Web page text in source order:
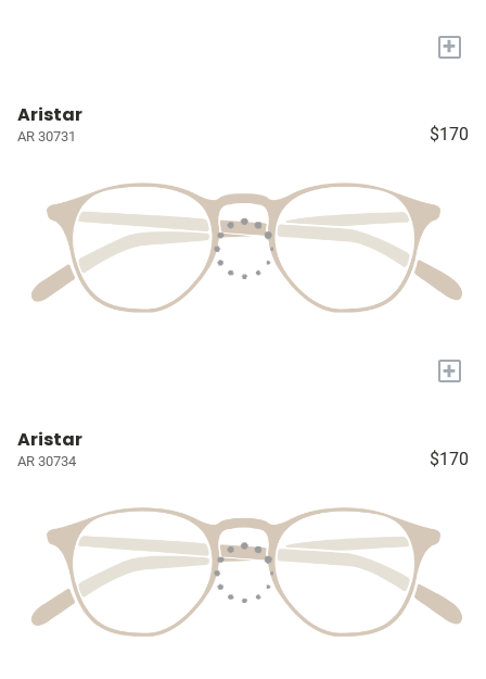
+
Aristar
AR 30731 $170
+
Aristar
AR 30734 $170